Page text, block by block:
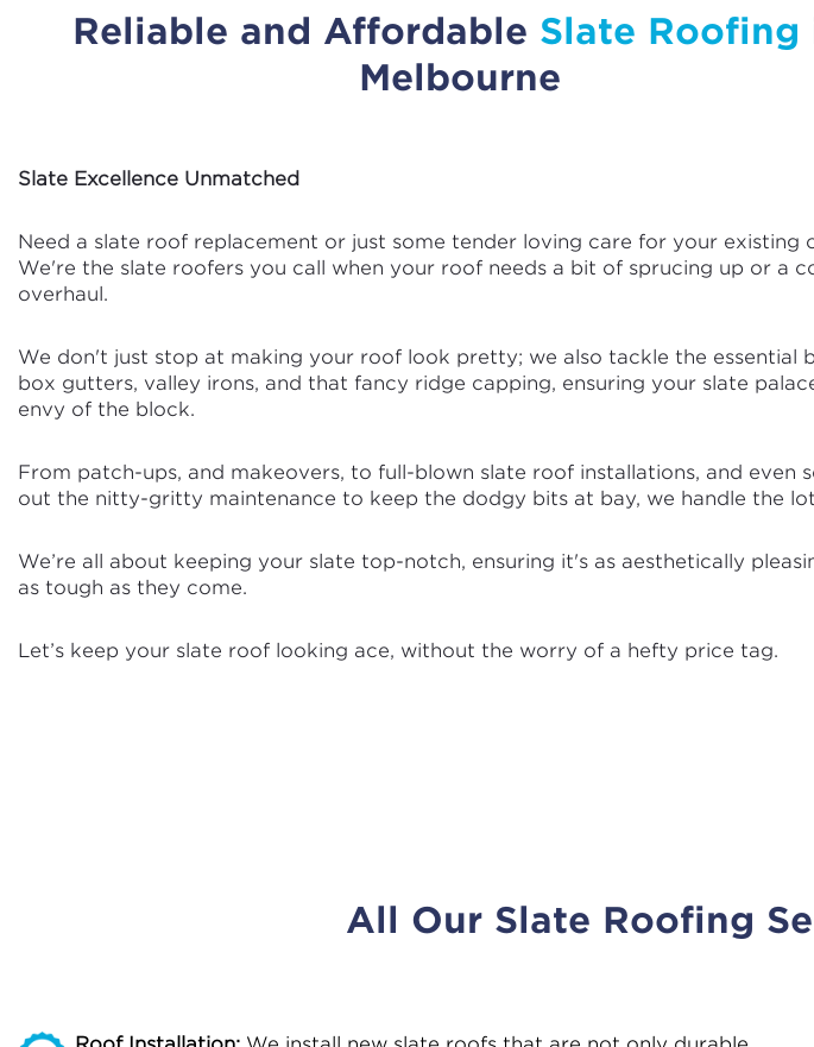
Reliable and Affordable Slate Roofing
Melbourne
Slate Excellence Unmatched
Need a slate roof replacement or just some tender loving care for your existing
We're the slate roofers you call when your roof needs a bit of sprucing up or a
overhaul.
We don't just stop at making your roof look pretty; we also tackle the essential
box gutters, valley irons, and that fancy ridge capping, ensuring your slate
envy of the block.
From patch-ups, and makeovers, to full-blown slate roof installations, and even
out the nitty-gritty maintenance to keep the dodgy bits at bay, we handle the
We’re all about keeping your slate top-notch, ensuring it's as aesthetically
as tough as they come.
Let’s keep your slate roof looking ace, without the worry of a hefty price tag.
All Our Slate Roofing